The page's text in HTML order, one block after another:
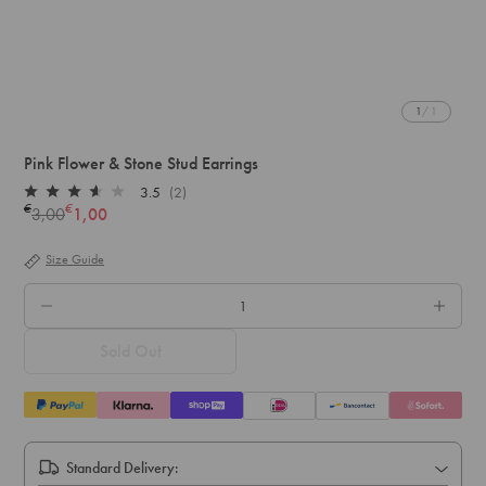
1 / 1
Pink Flower & Stone Stud Earrings
Rated
3.5
of
5
stars
3.5 (2)
Regular
€3,00€1,00
Size Guide
QTY.
Standard Delivery: